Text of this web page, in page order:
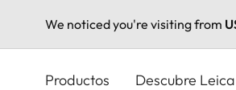
We noticed you're visiting from
Productos Descubre Leica